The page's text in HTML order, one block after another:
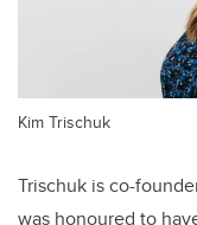
Kim Trischuk
Trischuk is co-
was honoured to